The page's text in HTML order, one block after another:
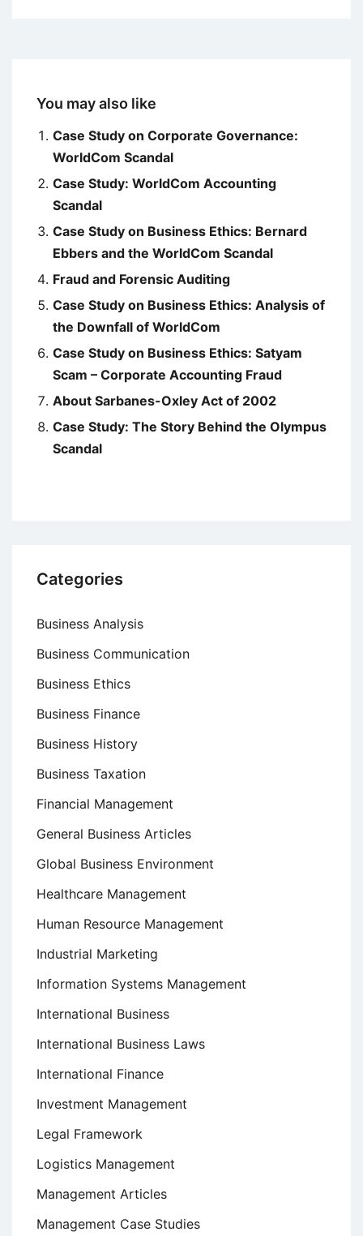
You may also like
Case Study on Corporate Governance:
WorldCom Scandal
Case Study: WorldCom Accounting
Scandal
Case Study on Business Ethics: Bernard
Ebbers and the WorldCom Scandal
Fraud and Forensic Auditing
Case Study on Business Ethics: Analysis of
the Downfall of WorldCom
Case Study on Business Ethics: Satyam
Scam – Corporate Accounting Fraud
About Sarbanes-Oxley Act of 2002
Case Study: The Story Behind the Olympus
Scandal
Categories
Business Analysis
Business Communication
Business Ethics
Business Finance
Business History
Business Taxation
Financial Management
General Business Articles
Global Business Environment
Healthcare Management
Human Resource Management
Industrial Marketing
Information Systems Management
International Business
International Business Laws
International Finance
Investment Management
Legal Framework
Logistics Management
Management Articles
Management Case Studies